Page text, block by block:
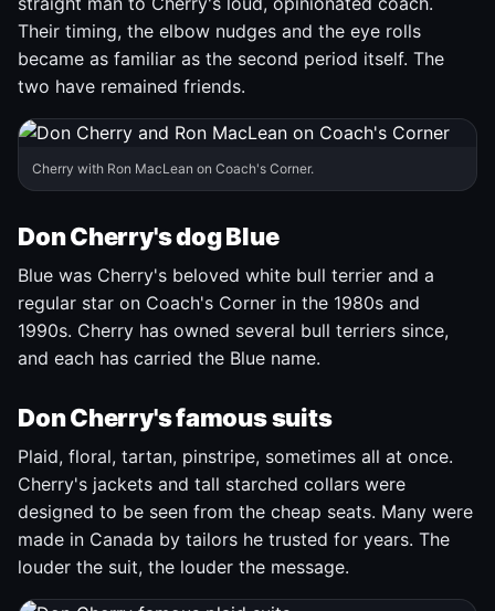
Their timing, the elbow nudges and the eye rolls
became as familiar as the second period itself. The
two have remained friends.
Cherry with Ron MacLean on Coach's Corner.
Don Cherry's dog Blue
Blue was Cherry's beloved white bull terrier and a
regular star on Coach's Corner in the 1980s and
1990s. Cherry has owned several bull terriers since,
and each has carried the Blue name.
Don Cherry's famous suits
Plaid, floral, tartan, pinstripe, sometimes all at once.
Cherry's jackets and tall starched collars were
designed to be seen from the cheap seats. Many were
made in Canada by tailors he trusted for years. The
louder the suit, the louder the message.